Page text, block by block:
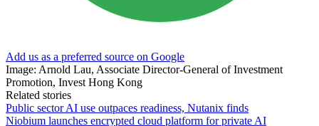
Add us as a preferred source on Google
Image: Arnold Lau, Associate Director-General of Investment
Promotion, Invest Hong Kong
Related stories
Public sector AI use outpaces readiness, Nutanix finds
Niobium launches encrypted cloud platform for private AI